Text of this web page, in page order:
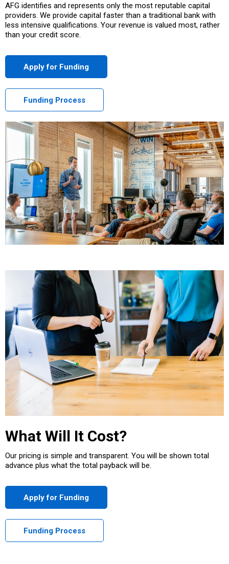
AFG identifies and represents only the most reputable capital
providers. We provide capital faster than a traditional bank with
less intensive qualifications. Your revenue is valued most, rather
than your credit score.
Apply for Funding
Funding Process
What Will It Cost?
Our pricing is simple and transparent. You will be shown total
advance plus what the total payback will be.
Apply for Funding
Funding Process